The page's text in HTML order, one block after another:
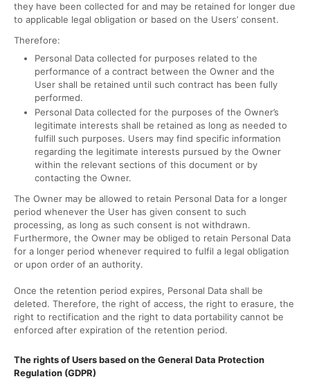
they have been collected for and may be retained for longer due
to applicable legal obligation or based on the Users’ consent.
Therefore:
Personal Data collected for purposes related to the
performance of a contract between the Owner and the
User shall be retained until such contract has been fully
performed.
Personal Data collected for the purposes of the Owner’s
legitimate interests shall be retained as long as needed to
fulfill such purposes. Users may find specific information
regarding the legitimate interests pursued by the Owner
within the relevant sections of this document or by
contacting the Owner.
The Owner may be allowed to retain Personal Data for a longer
period whenever the User has given consent to such
processing, as long as such consent is not withdrawn.
Furthermore, the Owner may be obliged to retain Personal Data
for a longer period whenever required to fulfil a legal obligation
or upon order of an authority.
Once the retention period expires, Personal Data shall be
deleted. Therefore, the right of access, the right to erasure, the
right to rectification and the right to data portability cannot be
enforced after expiration of the retention period.
The rights of Users based on the General Data Protection
Regulation (GDPR)